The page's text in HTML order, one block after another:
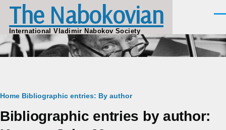
Skip to main content
The Nabokovian
International Vladimir Nabokov Society
Breadcrumb
Home Bibliographic entries: By author
Bibliographic entries by author: